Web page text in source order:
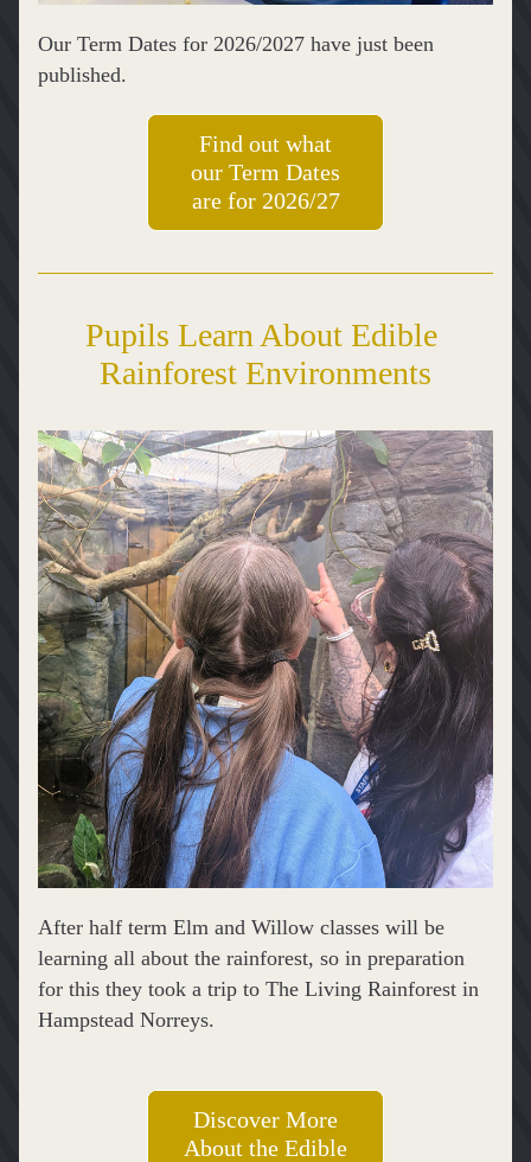
Our Term Dates for 2026/2027 have just been
published.
Find out what
our Term Dates
are for 2026/27
Pupils Learn About Edible
Rainforest Environments
After half term Elm and Willow classes will be
learning all about the rainforest, so in preparation
for this they took a trip to The Living Rainforest in
Hampstead Norreys.
Discover More
About the Edible